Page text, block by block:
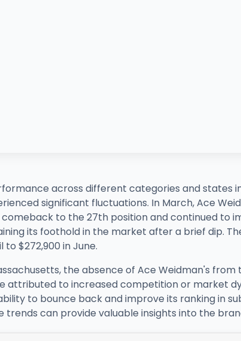
across different categories and states
significant fluctuations. In March, Ace
comeback to the 27th position and continued to
its foothold in the market after a brief dip.
to $272,900 in June.
the absence of Ace Weidman's
attributed to increased competition or market
to bounce back and improve its ranking in
can provide valuable insights into the